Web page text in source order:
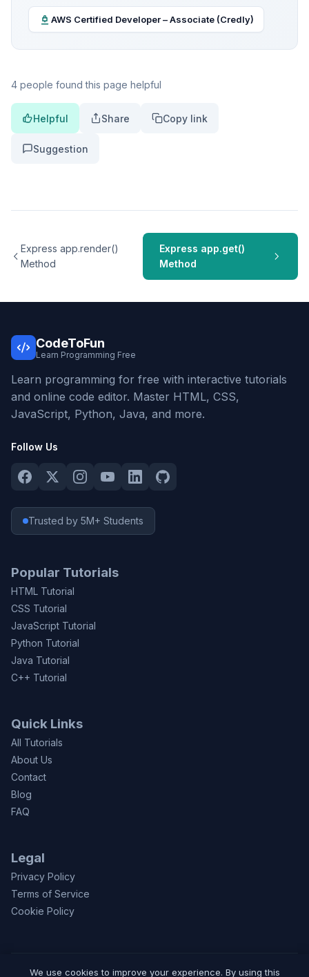
AWS Certified Developer – Associate (Credly)
4 people found this page helpful
Helpful Share Copy link
Suggestion
Express app.render()
Method
Express app.get()
Method
CodeToFun
Learn Programming Free
Learn programming for free with interactive tutorials
and online code editor. Master HTML, CSS,
JavaScript, Python, Java, and more.
Follow Us
Trusted by 5M+ Students
Popular Tutorials
HTML Tutorial
CSS Tutorial
JavaScript Tutorial
Python Tutorial
Java Tutorial
C++ Tutorial
Quick Links
All Tutorials
About Us
Contact
Blog
FAQ
Legal
Privacy Policy
Terms of Service
Cookie Policy
We use cookies to improve your experience. By using this